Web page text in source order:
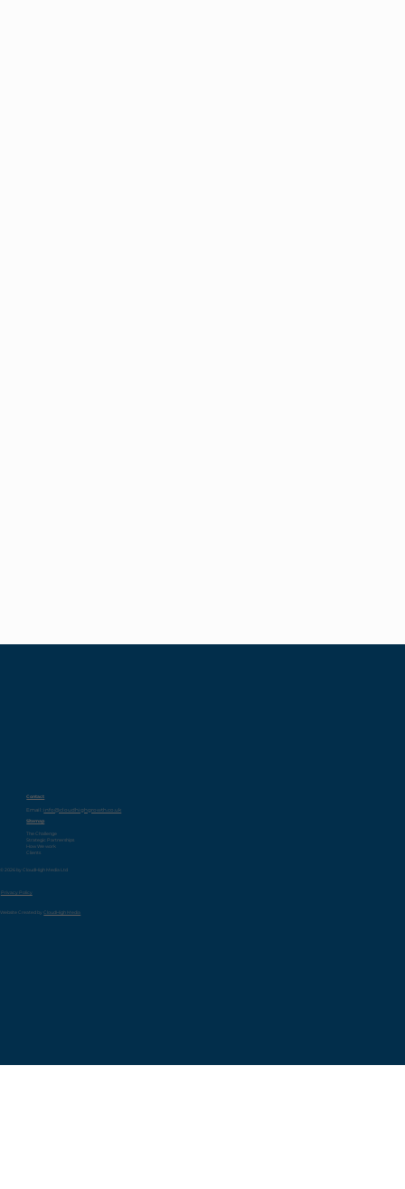
Sitemap
The Challenge
Strategic Partnerships
How We work
Clients
© 2026 by CloudHigh Media Ltd
Privacy Policy
Website Created byCloudHigh Media
Contact
Email: info@cloudhighgrowth.co.uk